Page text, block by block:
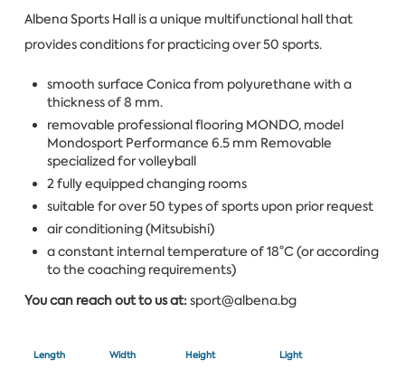
Albena Sports Hall is a unique multifunctional hall that
provides conditions for practicing over 50 sports.
smooth surface Conica from polyurethane with a
thickness of 8 mm.
removable professional flooring MONDO, model
Mondosport Performance 6.5 mm Removable
specialized for volleyball
2 fully equipped changing rooms
suitable for over 50 types of sports upon prior request
air conditioning (Mitsubishi)
a constant internal temperature of 18°С (or according
to the coaching requirements)
You can reach out to us at: sport@albena.bg
Length Width Height Light